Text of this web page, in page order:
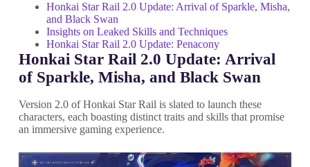
Honkai Star Rail 2.0 Update: Arrival of Sparkle, Misha,
and Black Swan
Insights on Leaked Skills and Techniques
Honkai Star Rail 2.0 Update: Penacony
Honkai Star Rail 2.0 Update: Arrival
of Sparkle, Misha, and Black Swan
Version 2.0 of Honkai Star Rail is slated to launch these
characters, each boasting distinct traits and skills that promise
an immersive gaming experience.